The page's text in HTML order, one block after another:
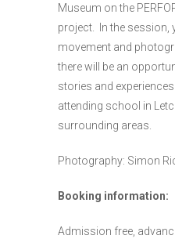
Museum on the
project. In the session,
movement and
there will be an
stories and
attending school in
surrounding areas.
Photography: Simon
Booking information:
Admission free,